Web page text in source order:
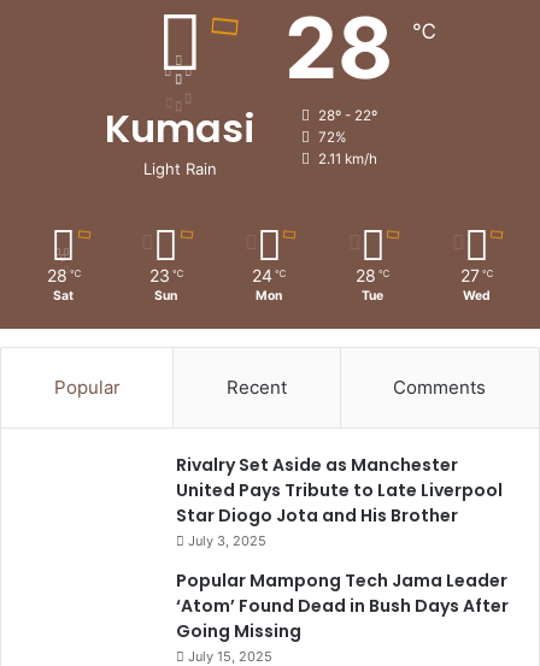
Kumasi
Light Rain
28 ℃
28º - 22º
72%
2.11 km/h
28 ℃
Sat
23 ℃
Sun
24 ℃
Mon
28 ℃
Tue
27 ℃
Wed
Popular Recent Comments
Rivalry Set Aside as Manchester
United Pays Tribute to Late Liverpool
Star Diogo Jota and His Brother
July 3, 2025
Popular Mampong Tech Jama Leader
‘Atom’ Found Dead in Bush Days After
Going Missing
July 15, 2025